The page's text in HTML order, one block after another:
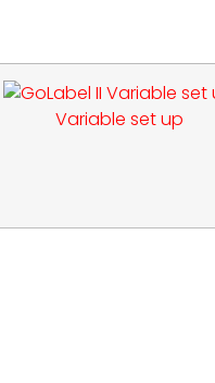
Variable set up